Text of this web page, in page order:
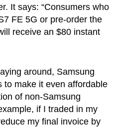
It says: “Consumers who
FE 5G or pre-order the
receive an $80 instant
around, Samsung
to make it even affordable
of non-Samsung
if I traded in my
my final invoice by